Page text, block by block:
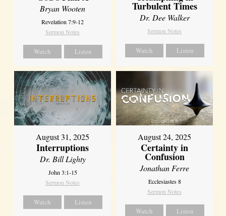
Bryan Wooten
Revelation 7:9-12
Sermon Notes
Watch Listen
Turbulent Times
Dr. Dee Walker
Sermon Notes
Watch Listen
August 31, 2025
Interruptions
Dr. Bill Lighty
John 3:1-15
Sermon Notes
Watch Listen
August 24, 2025
Certainty in
Confusion
Jonathan Ferre
Ecclesiastes 8
Sermon Notes
Watch Listen